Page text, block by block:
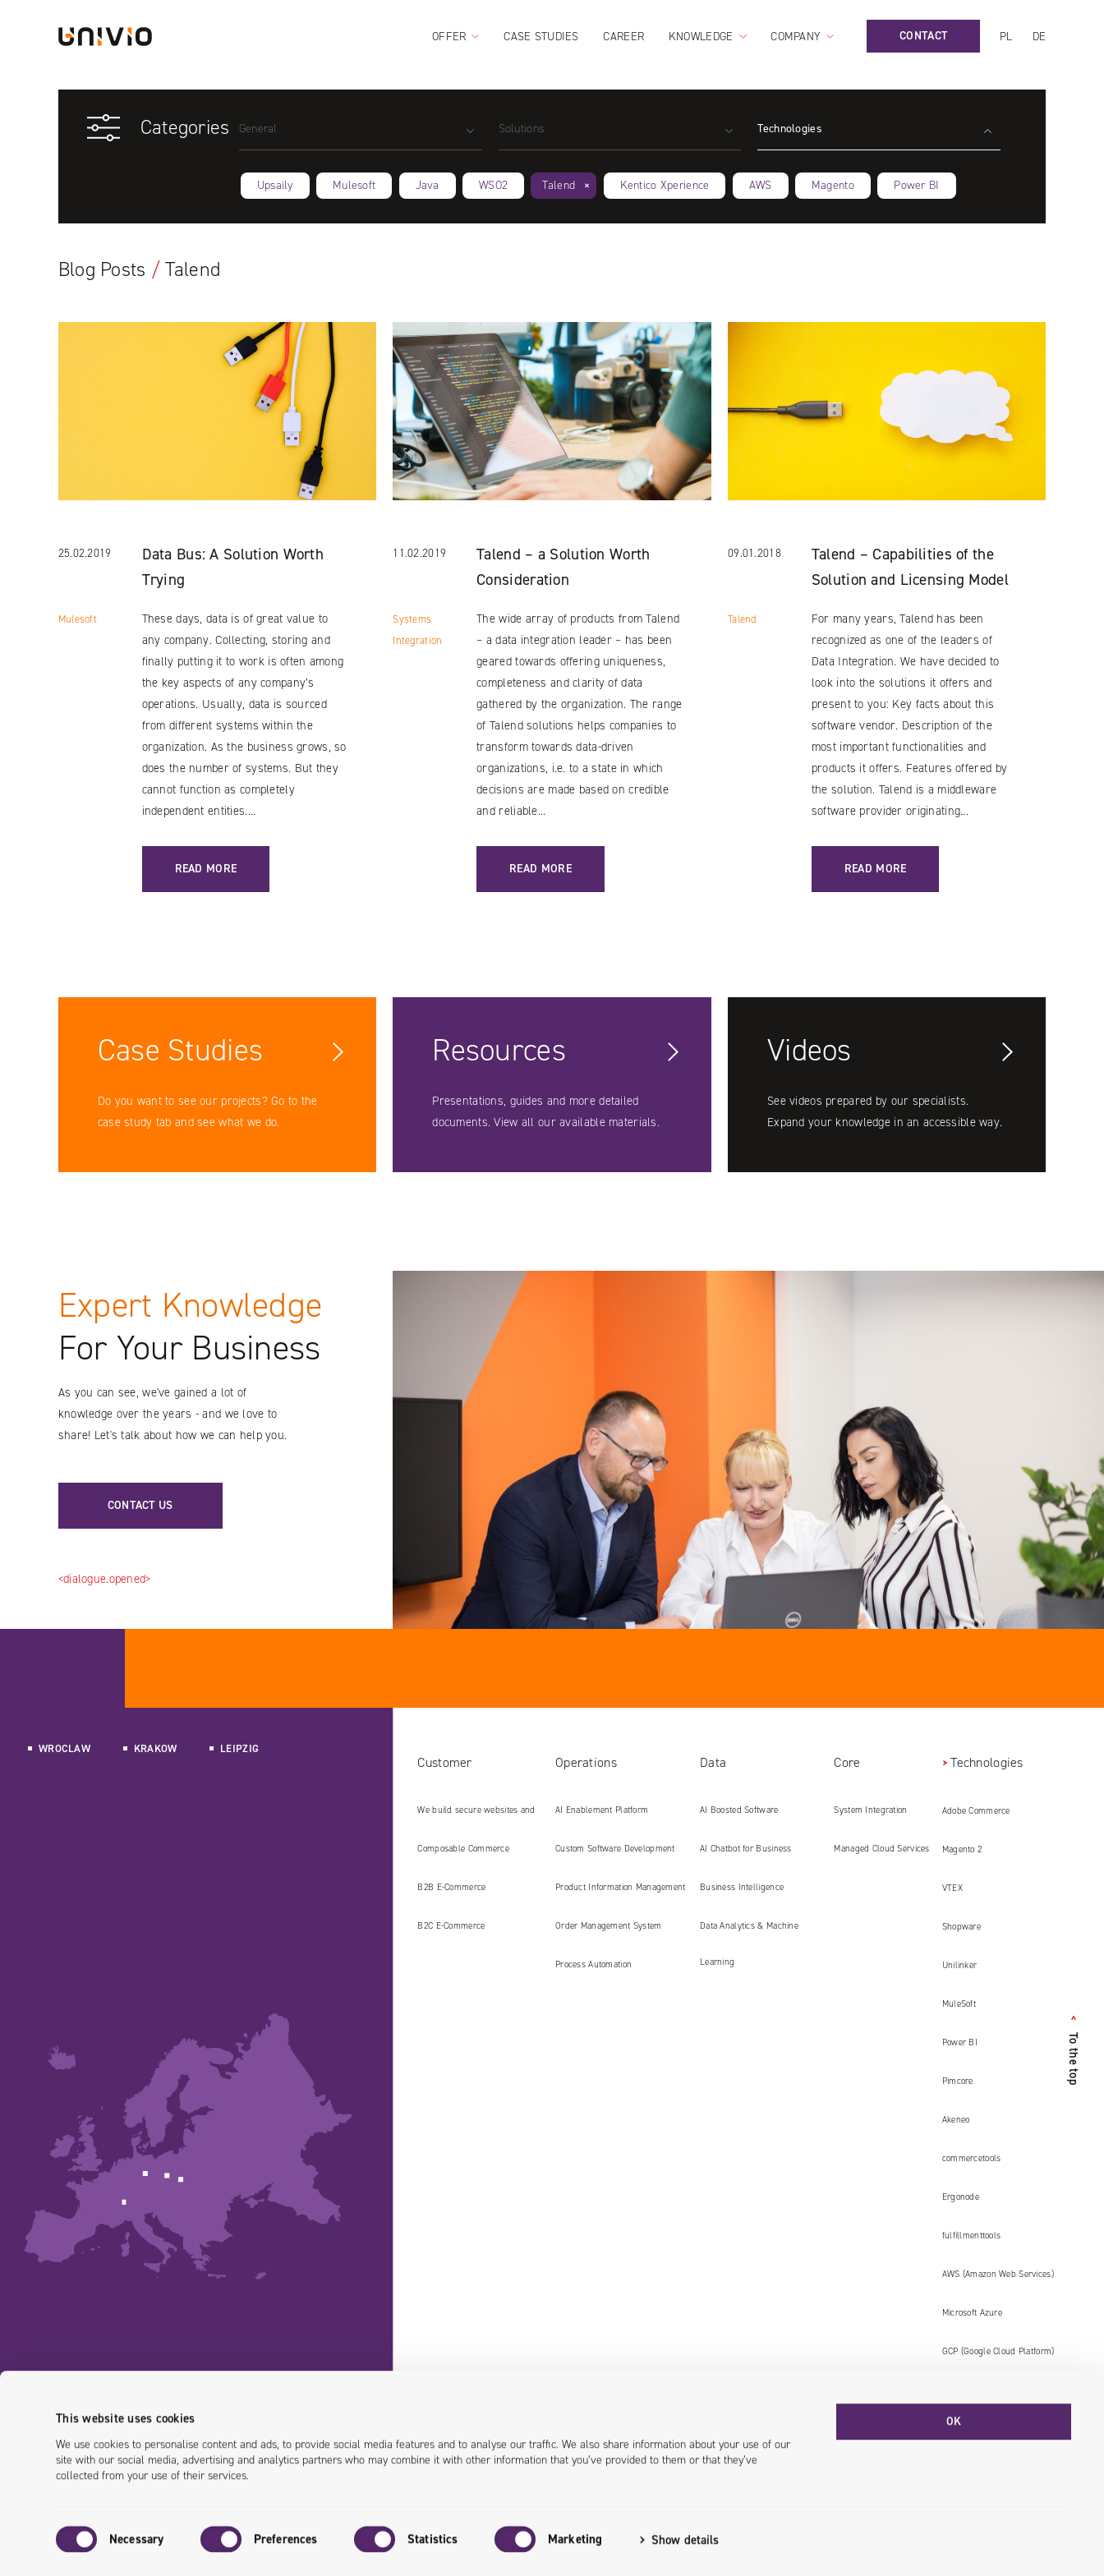
This website uses cookies
We use cookies to personalise content and ads, to provide social media features and to analyse our traffic. We also share information about your use of our
site with our social media, advertising and analytics partners who may combine it with other information that you’ve provided to them or that they’ve
collected from your use of their services.
Consent
Selection
Necessary Preferences Statistics Marketing Show details
OK
OFFER CASE STUDIES CAREER KNOWLEDGE COMPANY CONTACT PL DE
Facebook
Categories General Solutions Technologies
Upsaily Mulesoft Java WSO2 Talend Kentico Xperience AWS Magento Power BI
Blog Posts /Talend
25.02.2019
Data Bus: A Solution Worth
Trying
Mulesoft
These days, data is of great value to
any company. Collecting, storing and
finally putting it to work is often among
the key aspects of any company’s
operations. Usually, data is sourced
from different systems within the
organization. As the business grows, so
does the number of systems. But they
cannot function as completely
independent entities....
READ MORE
: DATA BUS: A SOLUTION WORTH TRYING
11.02.2019
Talend – a Solution Worth
Consideration
Systems
Integration
The wide array of products from Talend
– a data integration leader – has been
geared towards offering uniqueness,
completeness and clarity of data
gathered by the organization. The range
of Talend solutions helps companies to
transform towards data-driven
organizations, i.e. to a state in which
decisions are made based on credible
and reliable...
READ MORE
: TALEND – A SOLUTION WORTH CONSIDERATION
09.01.2018
Talend – Capabilities of the
Solution and Licensing Model
Talend
For many years, Talend has been
recognized as one of the leaders of
Data Integration. We have decided to
look into the solutions it offers and
present to you: Key facts about this
software vendor. Description of the
most important functionalities and
products it offers. Features offered by
the solution. Talend is a middleware
software provider originating...
READ MORE
: TALEND – CAPABILITIES OF THE SOLUTION AND
Case Studies
Do you want to see our projects? Go to the
case study tab and see what we do.
Resources
Presentations, guides and more detailed
documents. View all our available materials.
Videos
See videos prepared by our specialists.
Expand your knowledge in an accessible way.
Expert Knowledge
For Your Business
As you can see, we've gained a lot of
knowledge over the years - and we love to
share! Let's talk about how we can help you.
CONTACT US
<dialogue.opened>
WROCLAW KRAKOW LEIPZIG
Customer
We build secure websites and
digital platforms ready for the
AI era
Composable Commerce
B2B E‑Commerce
B2C E‑Commerce
Operations
AI Enablement Platform
Custom Software Development
Product Information Management
(PIM)
Order Management System
Process Automation
Data
AI Boosted Software
Development
AI Chatbot for Business
Business Intelligence
Data Analytics & Machine
Learning
Core
System Integration
Managed Cloud Services
Technologies
Adobe Commerce
Magento 2
VTEX
Shopware
Unilinker
MuleSoft
Power BI
Pimcore
Akeneo
commercetools
Ergonode
fulfillmenttools
AWS (Amazon Web Services)
Microsoft Azure
GCP (Google Cloud Platform)
contact@univio.com
Personal data in Univio EU Grants Investor Relations
<
To the top